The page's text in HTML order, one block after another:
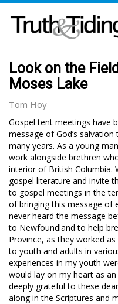
Look on the
Moses Lake
Tom Hoy
Gospel tent meetings have
message of God’s
many years. As a young
work alongside brethren
interior of British Columbia.
gospel literature and invite
to gospel meetings in the
of bringing this message of
never heard the message
to Newfoundland to help
Province, as they worked
to youth and adults in
experiences in my youth
would lay on my heart as
deeply grateful to these
along in the Scriptures and